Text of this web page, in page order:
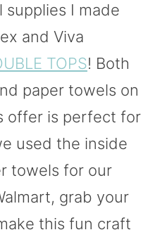
supplies I made
and Viva
TOPS! Both
paper towels on
offer is perfect for
used the inside
towels for our
grab your
this fun craft